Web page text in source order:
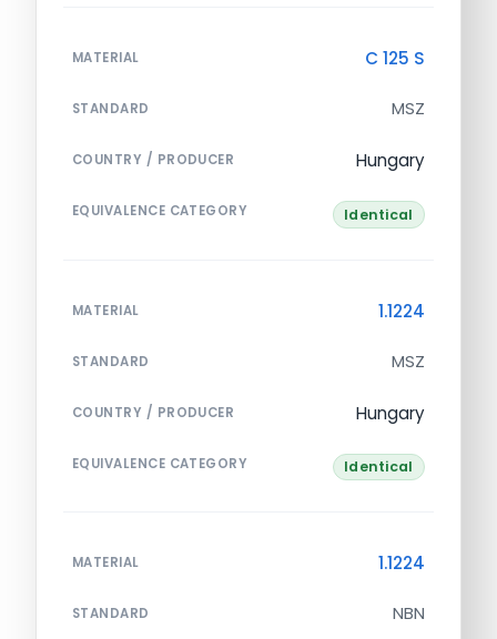
MATERIAL C 125 S
STANDARD MSZ
COUNTRY / PRODUCER Hungary
EQUIVALENCE CATEGORY Identical
MATERIAL 1.1224
STANDARD MSZ
COUNTRY / PRODUCER Hungary
EQUIVALENCE CATEGORY Identical
MATERIAL 1.1224
STANDARD NBN